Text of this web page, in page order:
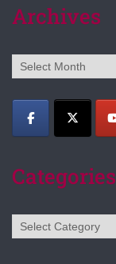
Archives
Archives
Categories
Categories